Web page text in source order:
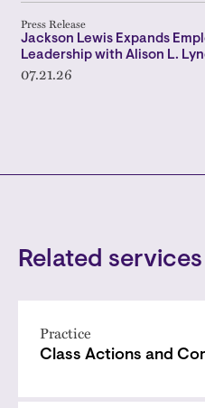
Press Release
Jackson Lewis Expands
Leadership with Alison L.
07.21.26
Related services
Practice
Class Actions and